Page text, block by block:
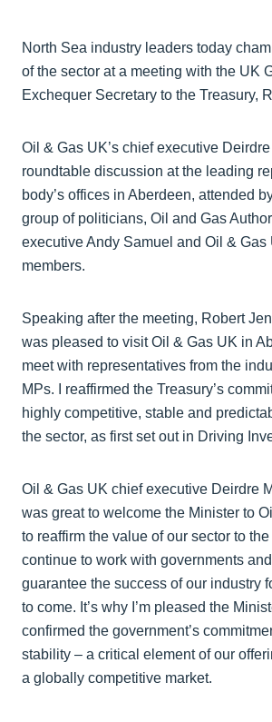
North Sea industry leaders today
of the sector at a meeting with the UK
Exchequer Secretary to the Treasury,
Oil & Gas UK’s chief executive
roundtable discussion at the leading
body’s offices in Aberdeen, attended
group of politicians, Oil and Gas
executive Andy Samuel and Oil & Gas
members.
Speaking after the meeting, Robert
was pleased to visit Oil & Gas UK in
meet with representatives from the
MPs. I reaffirmed the Treasury’s
highly competitive, stable and
the sector, as first set out in Driving
Oil & Gas UK chief executive Deirdre
was great to welcome the Minister to
to reaffirm the value of our sector to
continue to work with governments
guarantee the success of our industry
to come. It’s why I’m pleased the
confirmed the government’s
stability – a critical element of our
a globally competitive market.